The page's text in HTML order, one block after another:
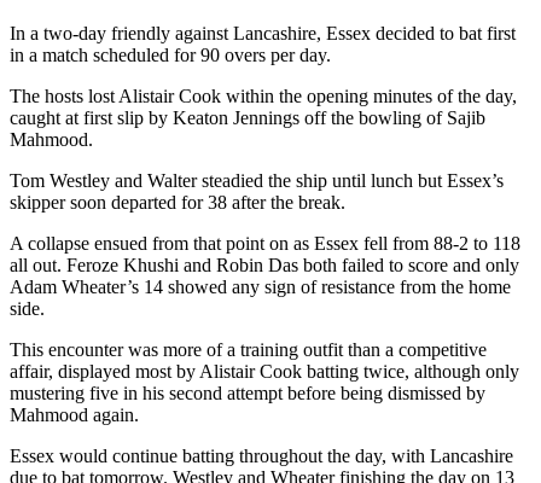
In a two-day friendly against Lancashire, Essex decided to bat first
in a match scheduled for 90 overs per day.
The hosts lost Alistair Cook within the opening minutes of the day,
caught at first slip by Keaton Jennings off the bowling of Sajib
Mahmood.
Tom Westley and Walter steadied the ship until lunch but Essex’s
skipper soon departed for 38 after the break.
A collapse ensued from that point on as Essex fell from 88-2 to 118
all out. Feroze Khushi and Robin Das both failed to score and only
Adam Wheater’s 14 showed any sign of resistance from the home
side.
This encounter was more of a training outfit than a competitive
affair, displayed most by Alistair Cook batting twice, although only
mustering five in his second attempt before being dismissed by
Mahmood again.
Essex would continue batting throughout the day, with Lancashire
due to bat tomorrow. Westley and Wheater finishing the day on 13